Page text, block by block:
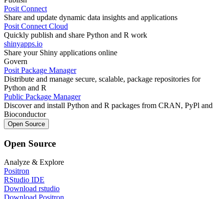
Posit Connect
Share and update dynamic data insights and applications
Posit Connect Cloud
Quickly publish and share Python and R work
shinyapps.io
Share your Shiny applications online
Govern
Posit Package Manager
Distribute and manage secure, scalable, package repositories for
Python and R
Public Package Manager
Discover and install Python and R packages from CRAN, PyPl and
Bioconductor
Open Source
Open Source
Analyze & Explore
Positron
RStudio IDE
Download rstudio